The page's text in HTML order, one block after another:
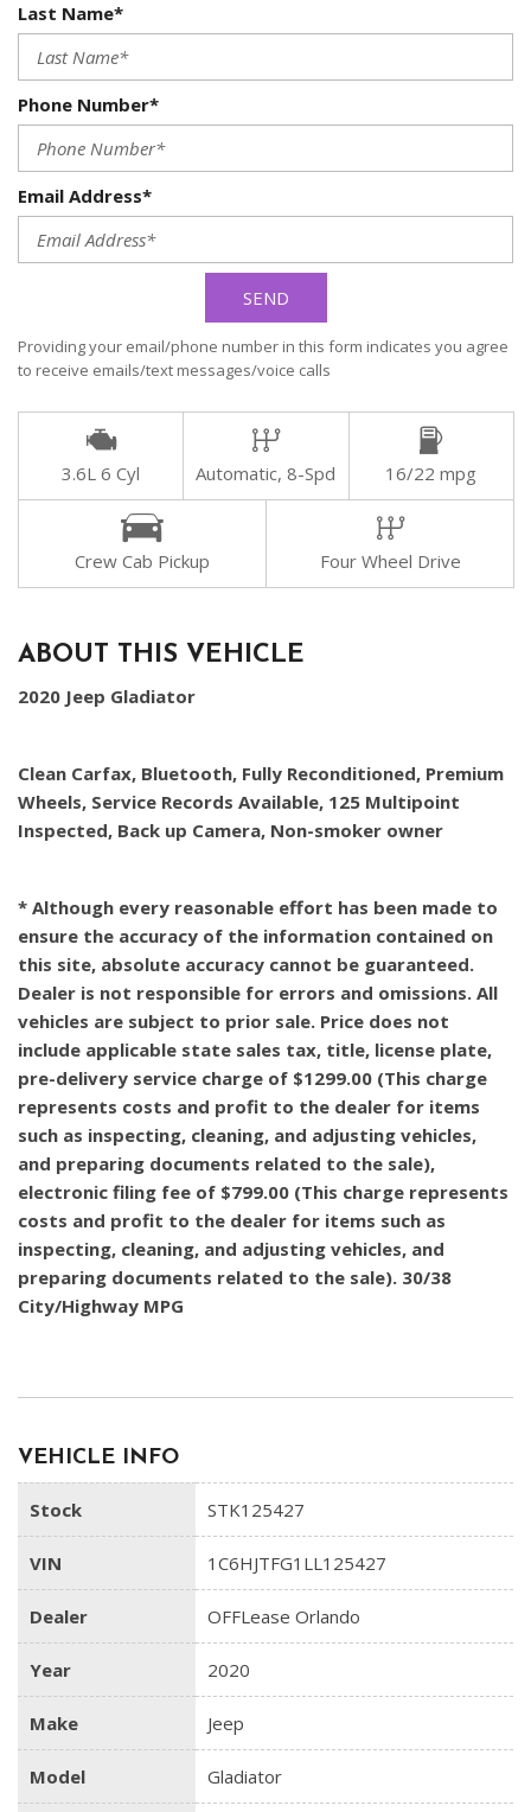
Last Name*
Phone Number*
Email Address*
SEND
Providing your email/phone number in this form indicates you agree
to receive emails/text messages/voice calls
3.6L 6 Cyl Automatic, 8-Spd 16/22 mpg
Crew Cab Pickup Four Wheel Drive
ABOUT THIS VEHICLE
2020 Jeep Gladiator
Clean Carfax, Bluetooth, Fully Reconditioned, Premium
Wheels, Service Records Available, 125 Multipoint
Inspected, Back up Camera, Non-smoker owner
* Although every reasonable effort has been made to
ensure the accuracy of the information contained on
this site, absolute accuracy cannot be guaranteed.
Dealer is not responsible for errors and omissions. All
vehicles are subject to prior sale. Price does not
include applicable state sales tax, title, license plate,
pre-delivery service charge of $1299.00 (This charge
represents costs and profit to the dealer for items
such as inspecting, cleaning, and adjusting vehicles,
and preparing documents related to the sale),
electronic filing fee of $799.00 (This charge represents
costs and profit to the dealer for items such as
inspecting, cleaning, and adjusting vehicles, and
preparing documents related to the sale). 30/38
City/Highway MPG
VEHICLE INFO
Stock STK125427
VIN 1C6HJTFG1LL125427
Dealer OFFLease Orlando
Year 2020
Make Jeep
Model Gladiator